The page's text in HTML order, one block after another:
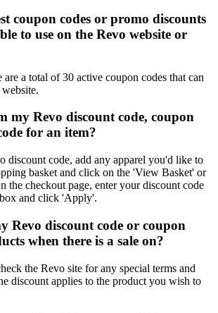
coupon codes or promo discounts
to use on the Revo website or
are a total of 30 active coupon codes that can
my Revo discount code, coupon
for an item?
discount code, add any apparel you'd like to
basket and click on the 'View Basket' or
the checkout page, enter your discount code
and click 'Apply'.
Revo discount code or coupon
when there is a sale on?
the Revo site for any special terms and
discount applies to the product you wish to